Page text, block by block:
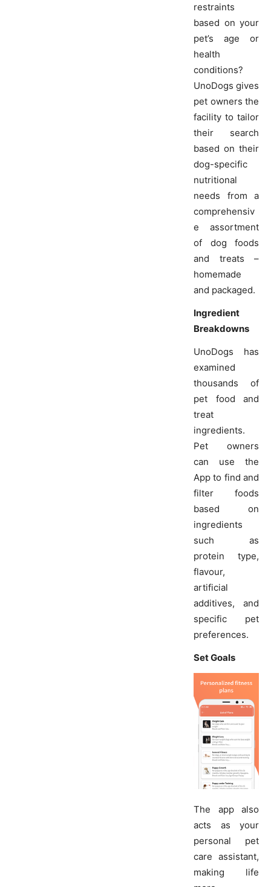
restraints
based on your
pet’s age or
health
conditions?
UnoDogs gives
pet owners the
facility to tailor
their search
based on their
dog-specific
nutritional
needs from a
comprehensiv
e assortment
of dog foods
and treats –
homemade
and packaged.
Ingredient
Breakdowns
UnoDogs has
examined
thousands of
pet food and
treat
ingredients.
Pet owners
can use the
App to find and
filter foods
based on
ingredients
such as
protein type,
flavour,
artificial
additives, and
specific pet
preferences.
Set Goals
The app also
acts as your
personal pet
care assistant,
making life